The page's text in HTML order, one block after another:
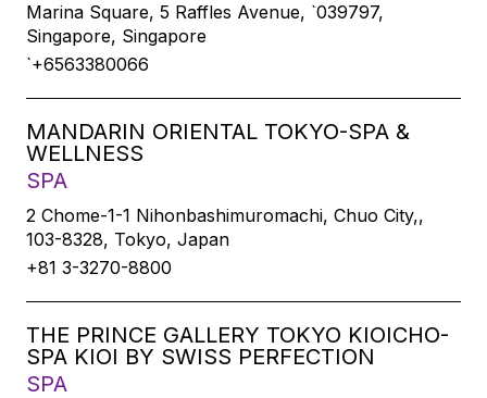
Marina Square, 5 Raffles Avenue, `039797,
Singapore, Singapore
`+6563380066
MANDARIN ORIENTAL TOKYO-SPA &
WELLNESS
SPA
2 Chome-1-1 Nihonbashimuromachi, Chuo City,,
103-8328, Tokyo, Japan
+81 3-3270-8800
THE PRINCE GALLERY TOKYO KIOICHO-
SPA KIOI BY SWISS PERFECTION
SPA